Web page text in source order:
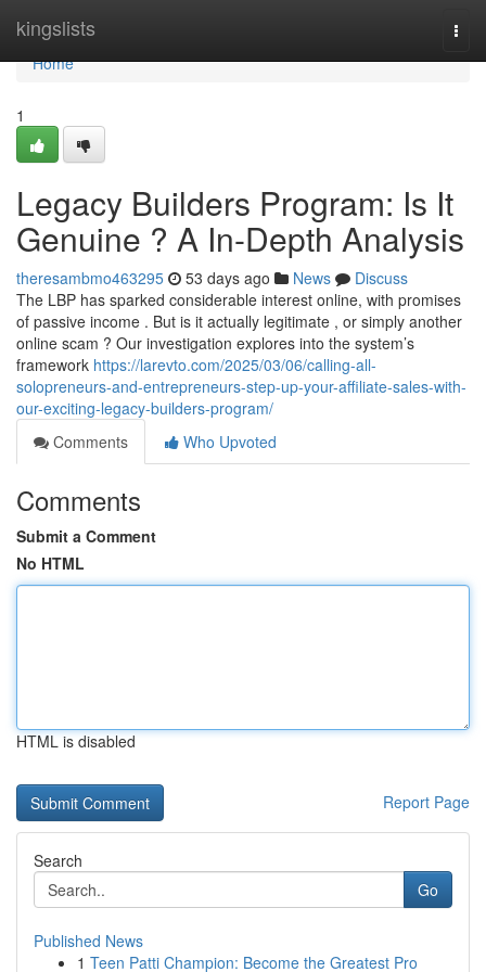
kingslists
Home
Home
1
Legacy Builders Program: Is It
Genuine ? A In-Depth Analysis
theresambmo463295 53 days ago News
Discuss
The LBP has sparked considerable interest online, with promises
of passive income . But is it actually legitimate , or simply another
online scam ? Our investigation explores into the system’s
framework https://larevto.com/2025/03/06/calling-all-
solopreneurs-and-entrepreneurs-step-up-your-affiliate-sales-with-
our-exciting-legacy-builders-program/
Comments
Who Upvoted
Comments
Submit a Comment
No HTML
HTML is disabled
Report Page
Search
Go
Published News
1 Teen Patti Champion: Become the Greatest Pro